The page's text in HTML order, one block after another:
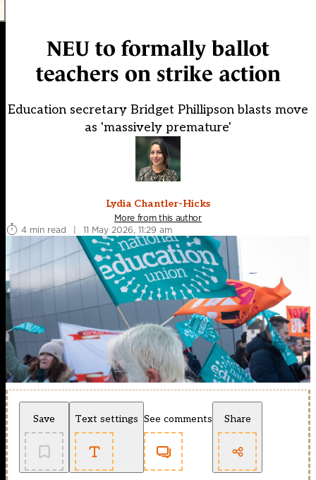
NEU to formally ballot
teachers on strike action
Education secretary Bridget Phillipson blasts move
as 'massively premature'
Lydia Chantler-Hicks
More from this author
4 min read
| 11 May 2026, 11:29 am
Save Text settings See comments Share